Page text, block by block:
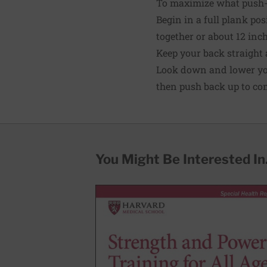
To maximize what
Begin in a full plank
together or about 12
Keep your back
Look down and lower
then push back up to
You Might Be Interested